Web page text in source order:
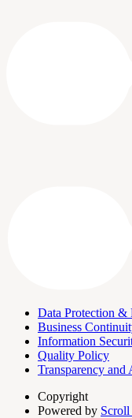
Data Protection &
Business
Information
Quality Policy
Transparency
Copyright
Powered by Scroll